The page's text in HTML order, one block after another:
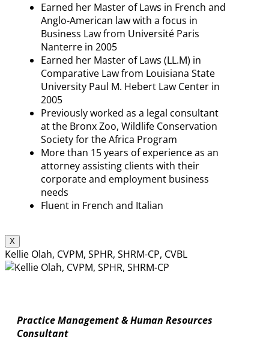
Earned her Master of Laws in French and
Anglo-American law with a focus in
Business Law from Université Paris
Nanterre in 2005
Earned her Master of Laws (LL.M) in
Comparative Law from Louisiana State
University Paul M. Hebert Law Center in
2005
Previously worked as a legal consultant
at the Bronx Zoo, Wildlife Conservation
Society for the Africa Program
More than 15 years of experience as an
attorney assisting clients with their
corporate and employment business
needs
Fluent in French and Italian
X
Kellie Olah, CVPM, SPHR, SHRM-CP, CVBL
Practice Management & Human Resources
Consultant